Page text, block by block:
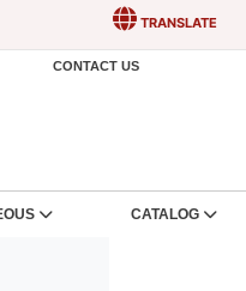
TRANSLATE
CONTACT US
CATALOG